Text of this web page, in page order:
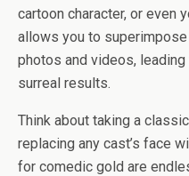
cartoon character, or even
allows you to
photos and videos,
surreal results.
Think about taking a
replacing any cast’s face
for comedic gold are